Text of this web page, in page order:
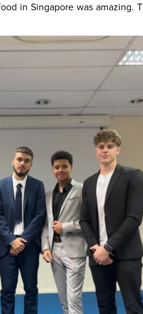
in Singapore was